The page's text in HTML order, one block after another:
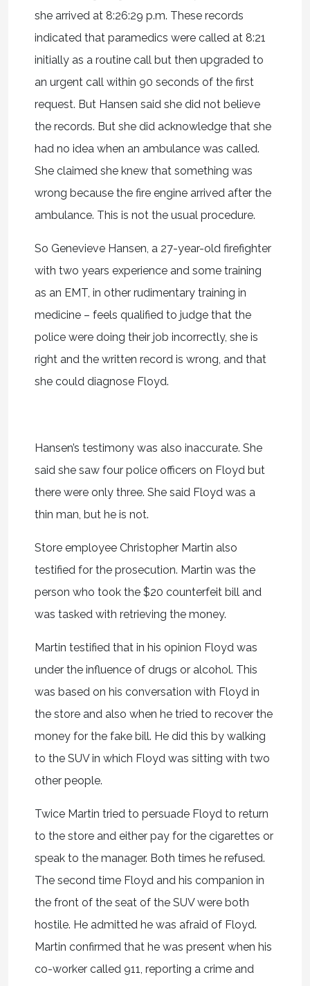
she arrived at 8:26:29 p.m. These records
indicated that paramedics were called at 8:21
initially as a routine call but then upgraded to
an urgent call within 90 seconds of the first
request. But Hansen said she did not believe
the records. But she did acknowledge that she
had no idea when an ambulance was called.
She claimed she knew that something was
wrong because the fire engine arrived after the
ambulance. This is not the usual procedure.
So Genevieve Hansen, a 27-year-old firefighter
with two years experience and some training
as an EMT, in other rudimentary training in
medicine – feels qualified to judge that the
police were doing their job incorrectly, she is
right and the written record is wrong, and that
she could diagnose Floyd.
Hansen’s testimony was also inaccurate. She
said she saw four police officers on Floyd but
there were only three. She said Floyd was a
thin man, but he is not.
Store employee Christopher Martin also
testified for the prosecution. Martin was the
person who took the $20 counterfeit bill and
was tasked with retrieving the money.
Martin testified that in his opinion Floyd was
under the influence of drugs or alcohol. This
was based on his conversation with Floyd in
the store and also when he tried to recover the
money for the fake bill. He did this by walking
to the SUV in which Floyd was sitting with two
other people.
Twice Martin tried to persuade Floyd to return
to the store and either pay for the cigarettes or
speak to the manager. Both times he refused.
The second time Floyd and his companion in
the front of the seat of the SUV were both
hostile. He admitted he was afraid of Floyd.
Martin confirmed that he was present when his
co-worker called 911, reporting a crime and